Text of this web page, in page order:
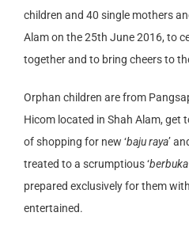
children and 40 single mothers
Alam on the 25th June 2016, to
together and to bring cheers to
Orphan children are from
Hicom located in Shah Alam, get
of shopping for new ‘baju raya’
treated to a scrumptious ‘
prepared exclusively for them
entertained.